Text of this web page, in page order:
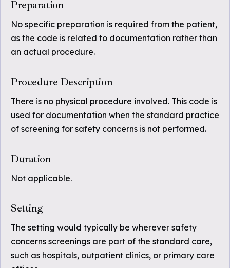
Preparation
No specific preparation is required from the patient,
as the code is related to documentation rather than
an actual procedure.
Procedure Description
There is no physical procedure involved. This code is
used for documentation when the standard practice
of screening for safety concerns is not performed.
Duration
Not applicable.
Setting
The setting would typically be wherever safety
concerns screenings are part of the standard care,
such as hospitals, outpatient clinics, or primary care